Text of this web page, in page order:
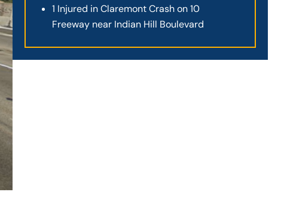
1 Injured in Claremont Crash on 10
Freeway near Indian Hill Boulevard